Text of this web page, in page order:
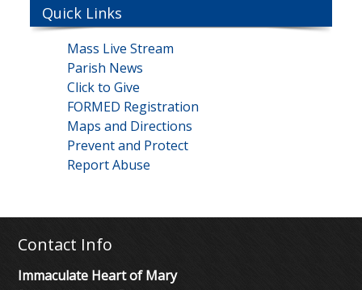
Quick Links
Mass Live Stream
Parish News
Click to Give
FORMED Registration
Maps and Directions
Prevent and Protect
Report Abuse
Contact Info
Immaculate Heart of Mary